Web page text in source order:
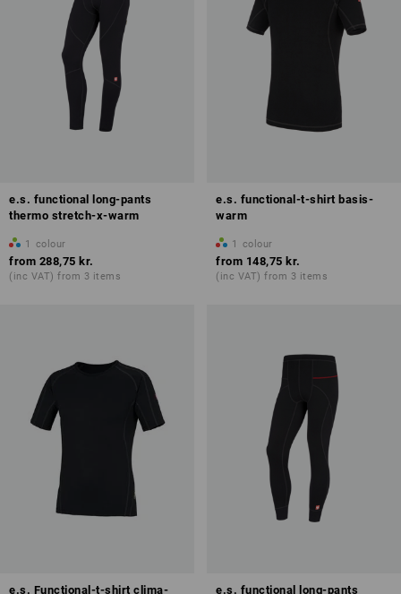
e.s. functional long-pants
thermo stretch-x-warm
1 colour
from 288,75 kr.
(inc VAT) from 3 items
e.s. functional-t-shirt basis-
warm
1 colour
from 148,75 kr.
(inc VAT) from 3 items
e.s. Functional-t-shirt clima- e.s. functional long-pants